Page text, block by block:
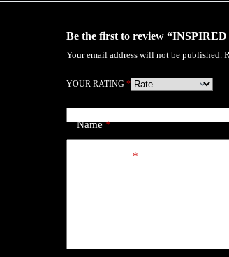
Be the first to review
Your email address will not be published.
YOUR RATING *
Name*
*